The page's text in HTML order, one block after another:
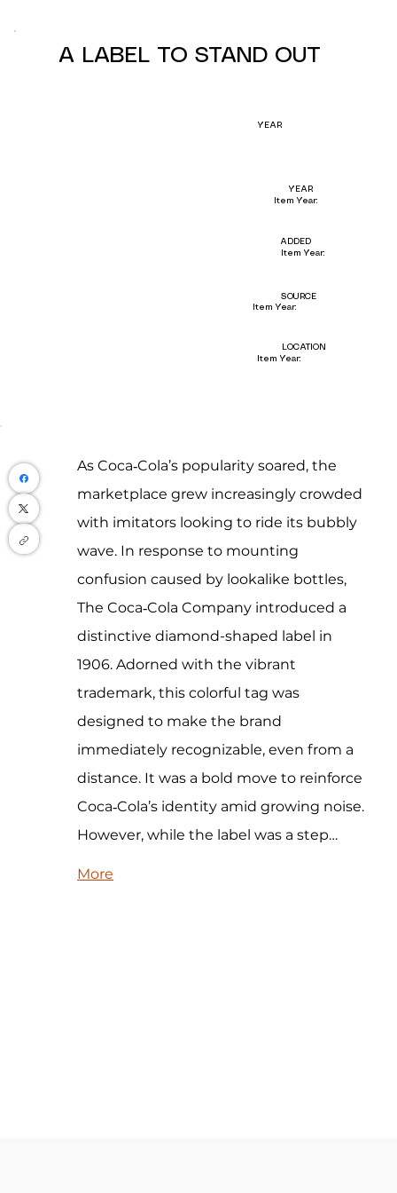
A LABEL TO STAND OUT
As Coca‑Cola’s popularity soared, the
marketplace grew increasingly crowded
with imitators looking to ride its bubbly
wave. In response to mounting
confusion caused by lookalike bottles,
The Coca‑Cola Company introduced a
distinctive diamond-shaped label in
1906. Adorned with the vibrant
trademark, this colorful tag was
designed to make the brand
immediately recognizable, even from a
distance. It was a bold move to reinforce
Coca‑Cola’s identity amid growing noise.
However, while the label was a step…
More
LOCATION
Item Year:
SOURCE
Item Year:
YEAR
Item Year:
YEAR
ADDED
Item Year: